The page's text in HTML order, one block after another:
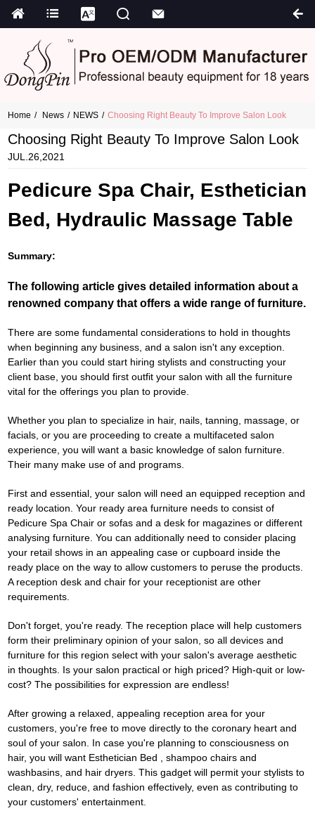
Home News NEWS Choosing Right Beauty To Improve Salon Look
Choosing Right Beauty To Improve Salon Look
JUL.26,2021
Pedicure Spa Chair, Esthetician
Bed, Hydraulic Massage Table
Summary:
The following article gives detailed information about a
renowned company that offers a wide range of furniture.
There are some fundamental considerations to hold in thoughts
when beginning any business, and a salon isn't any exception.
Earlier than you could start hiring stylists and constructing your
client base, you should first outfit your salon with all the furniture
vital for the offerings you plan to provide.
Whether you plan to specialize in hair, nails, tanning, massage, or
facials, or you are proceeding to create a multifaceted salon
experience, you will want a basic knowledge of salon furniture.
Their many make use of and programs.
First and essential, your salon will need an equipped reception and
ready location. Your ready area furniture needs to consist of
Pedicure Spa Chair or sofas and a desk for magazines or different
analysing furniture. You can additionally need to consider placing
your retail shows in an appealing case or cupboard inside the
ready place on the way to allow customers to peruse the products.
A reception desk and chair for your receptionist are other
requirements.
Don't forget, you're ready. The reception place will help customers
form their preliminary opinion of your salon, so all devices and
furniture for this region select with your salon's average aesthetic
in thoughts. Is your salon practical or high priced? High-quit or low-
cost? The possibilities for expression are endless!
After growing a relaxed, appealing reception area for your
customers, you're free to move directly to the coronary heart and
soul of your salon. In case you're planning to consciousness on
hair, you will want Esthetician Bed
, shampoo chairs and
washbasins, and hair dryers. This gadget will permit your stylists to
clean, dry, reduce, and fashion effectively, even as contributing to
your customers' entertainment.